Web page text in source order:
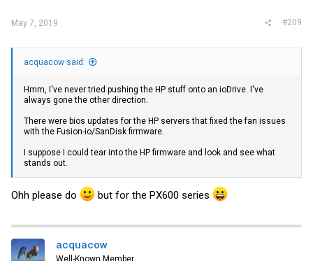
May 7, 2019 #209
acquacow said:
Hmm, I've never tried pushing the HP stuff onto an ioDrive. I've
always gone the other direction.
There were bios updates for the HP servers that fixed the fan issues
with the Fusion-io/SanDisk firmware.
I suppose I could tear into the HP firmware and look and see what
stands out.
Ohh please do but for the PX600 series
acquacow
Well-Known Member